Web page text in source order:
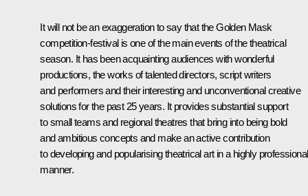
It will not be an exaggeration to say that the Golden Mask
competition-festival is one of the main events of the theatrical
season. It has been acquainting audiences with wonderful
productions, the works of talented directors, script writers
and performers and their interesting and unconventional creative
solutions for the past 25 years. It provides substantial support
to small teams and regional theatres that bring into being bold
and ambitious concepts and make an active contribution
to developing and popularising theatrical art in a highly professional
manner.